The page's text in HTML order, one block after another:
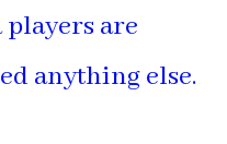
are
anything else.